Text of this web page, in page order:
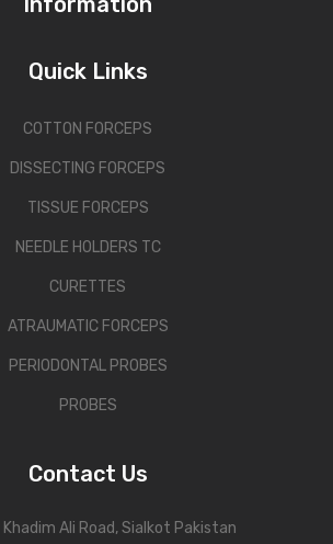
Quick Links
COTTON FORCEPS
DISSECTING FORCEPS
TISSUE FORCEPS
NEEDLE HOLDERS TC
CURETTES
ATRAUMATIC FORCEPS
PERIODONTAL PROBES
PROBES
Contact Us
Khadim Ali Road, Sialkot Pakistan